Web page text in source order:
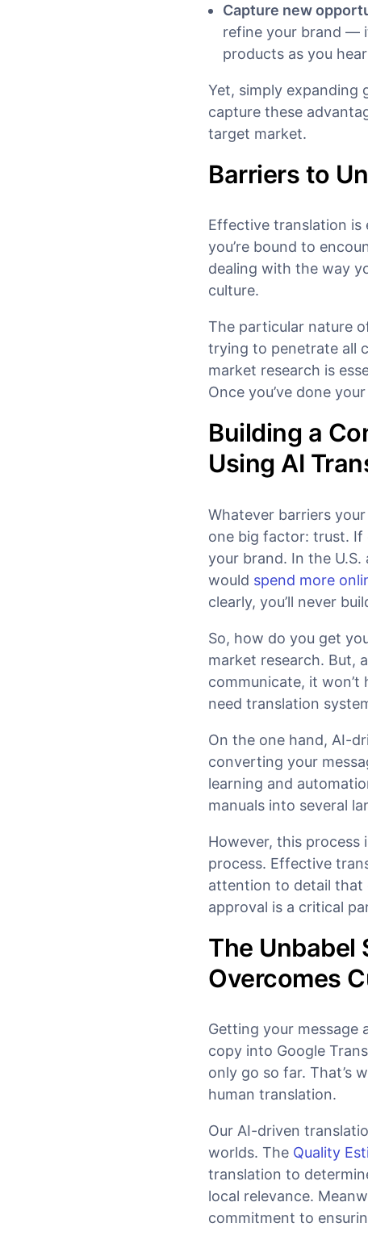
Capture new
refine your brand —
products as you
Yet, simply expanding
capture these
target market.
Barriers to
Effective translation is
you’re bound to
dealing with the way
culture.
The particular nature
trying to penetrate all
market research is
Once you’ve done
Building a
Using AI
Whatever barriers
one big factor: trust. If
your brand. In the
would spend more
clearly, you’ll never
So, how do you get
market research. But,
communicate, it won’t
need translation
On the one hand, AI-
converting your
learning and
manuals into several
However, this
process. Effective
attention to detail that
approval is a critical
The Unbabel
Overcomes
Getting your message
copy into Google
only go so far. That’s
human translation.
Our AI-driven
worlds. The Quality
translation to
local relevance.
commitment to